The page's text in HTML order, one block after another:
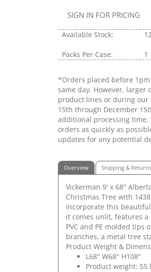
SIGN IN FOR PRICING
Available Stock:
Packs Per Case: 1
*Orders placed before
same day. However, larger
product lines or during our
15th through December
additional processing time.
orders as quickly as
updates for any potential
Overview Shipping & Returns
Vickerman 9' x 68"
Christmas Tree with
Incorporate this
it comes unlit, features
PVC and PE molded tips
branches, a metal tree
Product Weight &
L68" W68" H108"
Product weight: 55